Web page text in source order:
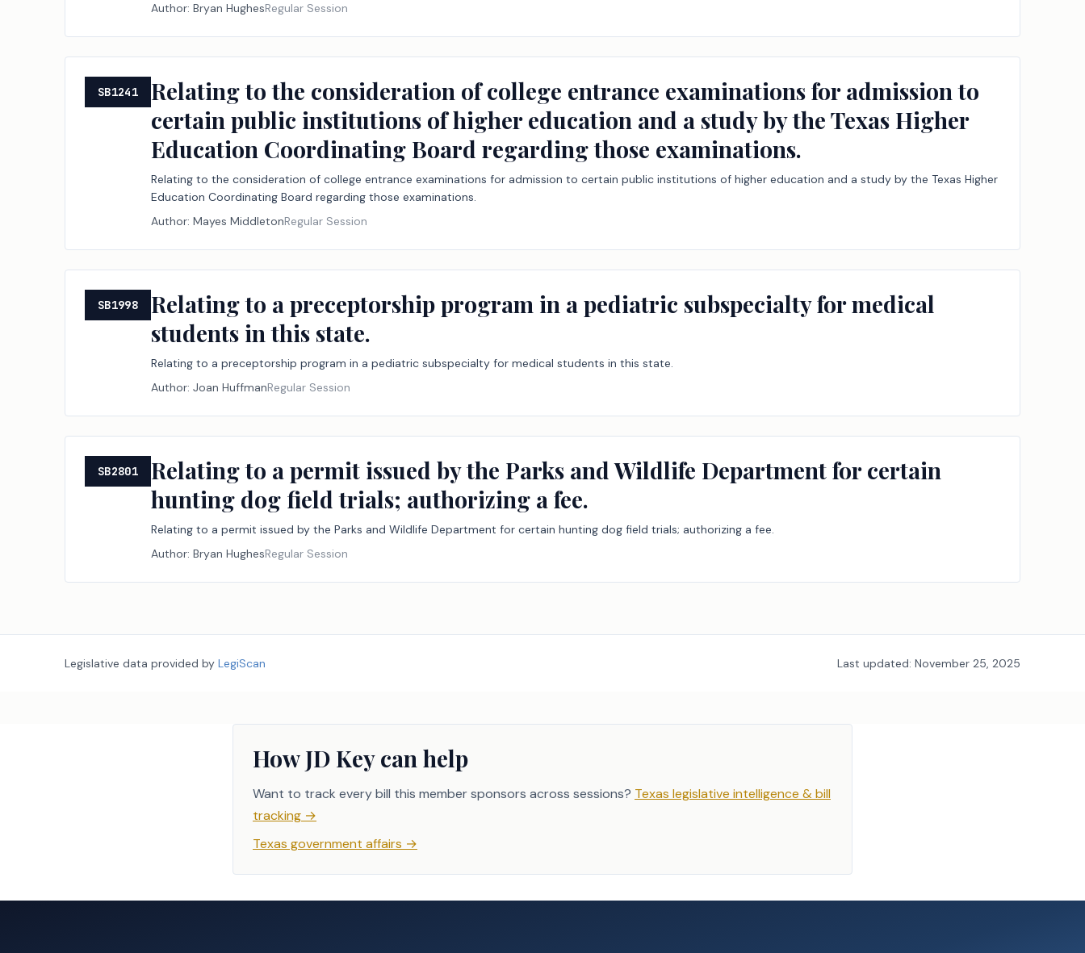
Author:Bryan HughesRegular Session
SB1241
Relating to the consideration of college entrance examinations for admission to
certain public institutions of higher education and a study by the Texas Higher
Education Coordinating Board regarding those examinations.
Relating to the consideration of college entrance examinations for admission to certain public institutions of higher education and a study by the Texas Higher
Education Coordinating Board regarding those examinations.
Author:Mayes MiddletonRegular Session
SB1998
Relating to a preceptorship program in a pediatric subspecialty for medical
students in this state.
Relating to a preceptorship program in a pediatric subspecialty for medical students in this state.
Author:Joan HuffmanRegular Session
SB2801
Relating to a permit issued by the Parks and Wildlife Department for certain
hunting dog field trials; authorizing a fee.
Relating to a permit issued by the Parks and Wildlife Department for certain hunting dog field trials; authorizing a fee.
Author:Bryan HughesRegular Session
Legislative data provided by LegiScan Last updated: November 25, 2025
How JD Key can help
Want to track every bill this member sponsors across sessions? Texas legislative intelligence & bill
tracking →
Texas government affairs →